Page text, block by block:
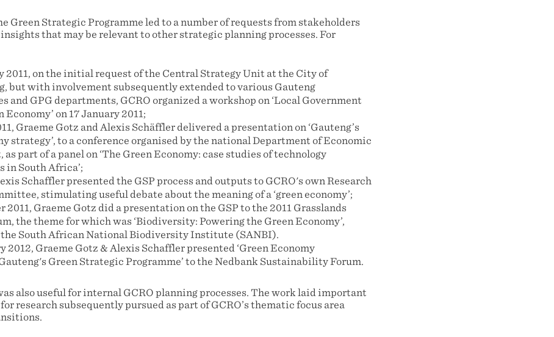
Green Strategic Programme led to a number of requests from stakeholders
insights that may be relevant to other strategic planning processes. For
2011, on the initial request of the Central Strategy Unit at the City of
but with involvement subsequently extended to various Gauteng
and GPG departments, GCRO organized a workshop on ‘Local Government
Economy’ on 17 January 2011;
Graeme Gotz and Alexis Schäffler delivered a presentation on ‘Gauteng’s
strategy’, to a conference organised by the national Department of Economic
as part of a panel on ‘The Green Economy: case studies of technology
in South Africa’;
Schaffler presented the GSP process and outputs to GCRO's own Research
stimulating useful debate about the meaning of a ‘green economy’;
2011, Graeme Gotz did a presentation on the GSP to the 2011 Grasslands
the theme for which was ‘Biodiversity: Powering the Green Economy’,
the South African National Biodiversity Institute (SANBI).
2012, Graeme Gotz & Alexis Schaffler presented ‘Green Economy
Green Strategic Programme’ to the Nedbank Sustainability Forum.
also useful for internal GCRO planning processes. The work laid important
research subsequently pursued as part of GCRO’s thematic focus area